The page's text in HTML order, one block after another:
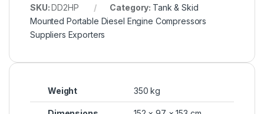
SKU:DD2HP Category: Tank & Skid
Mounted Portable Diesel Engine Compressors
Suppliers Exporters
Weight 350 kg